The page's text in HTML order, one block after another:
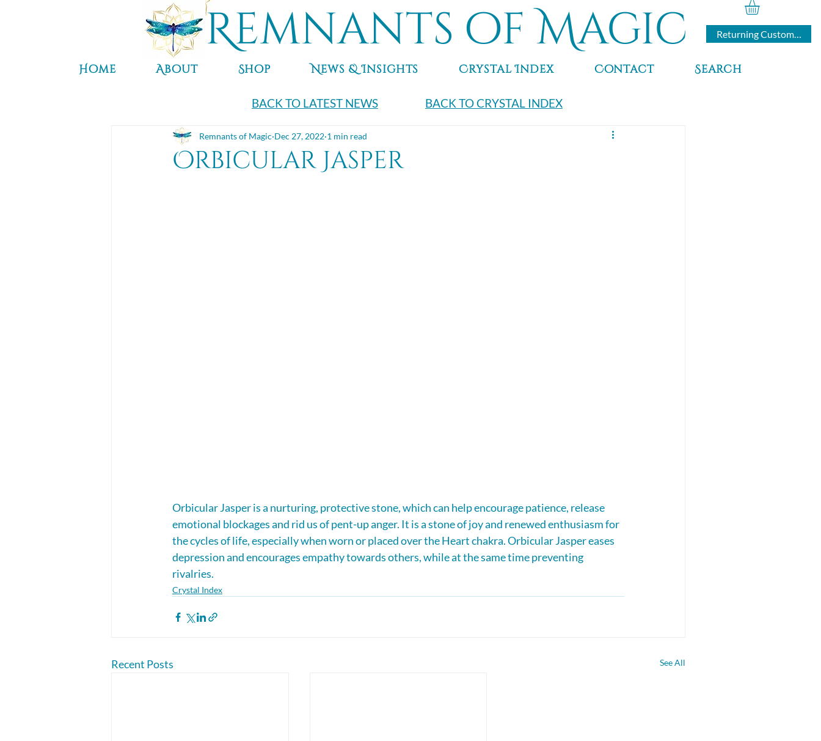
Returning Customers
Remnants of Magic
Home About Shop News & Insights Crystal Index Contact Search
BACK TO LATEST NEWS BACK TO CRYSTAL INDEX
Orbicular Jasper
Remnants of Magic Dec 27, 2022 1 min read
Orbicular Jasper is a nurturing, protective stone, which can help encourage patience, release
emotional blockages and rid us of pent-up anger. It is a stone of joy and renewed enthusiasm for
the cycles of life, especially when worn or placed over the Heart chakra. Orbicular Jasper eases
depression and encourages empathy towards others, while at the same time preventing
rivalries.
Crystal Index
Recent Posts See All